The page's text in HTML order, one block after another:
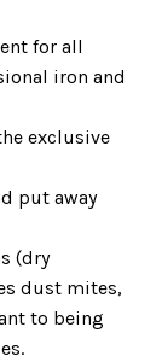
for all
iron and
exclusive
put away
(dry
dust mites,
to being